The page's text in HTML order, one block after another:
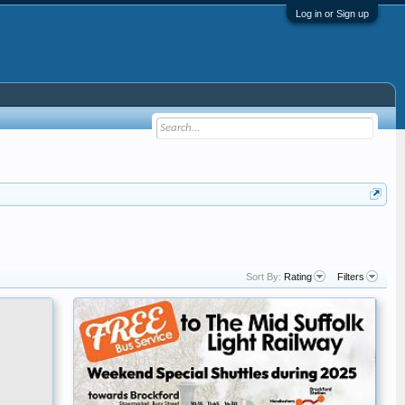
Log in or Sign up
Sort By: Rating Filters